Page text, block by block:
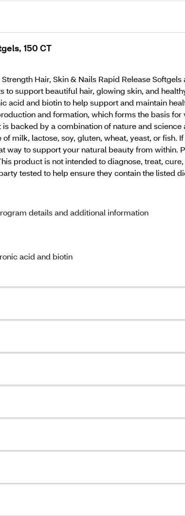
150 CT
Hair, Skin & Nails Rapid Release
support beautiful hair, glowing skin, and
acid and biotin to help support and maintain
and formation, which forms the basis
backed by a combination of nature and
milk, lactose, soy, gluten, wheat, yeast, or fish.
way to support your natural beauty from within.
product is not intended to diagnose, treat, cure,
tested to help ensure they contain the listed
details and additional information
acid and biotin